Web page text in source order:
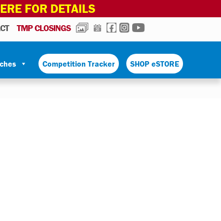
FOR DETAILS
TMP CLOSINGS PHOTOSCALENDAR
FACEBOOK
INSTAGRAM
Competition Tracker SHOP eSTORE